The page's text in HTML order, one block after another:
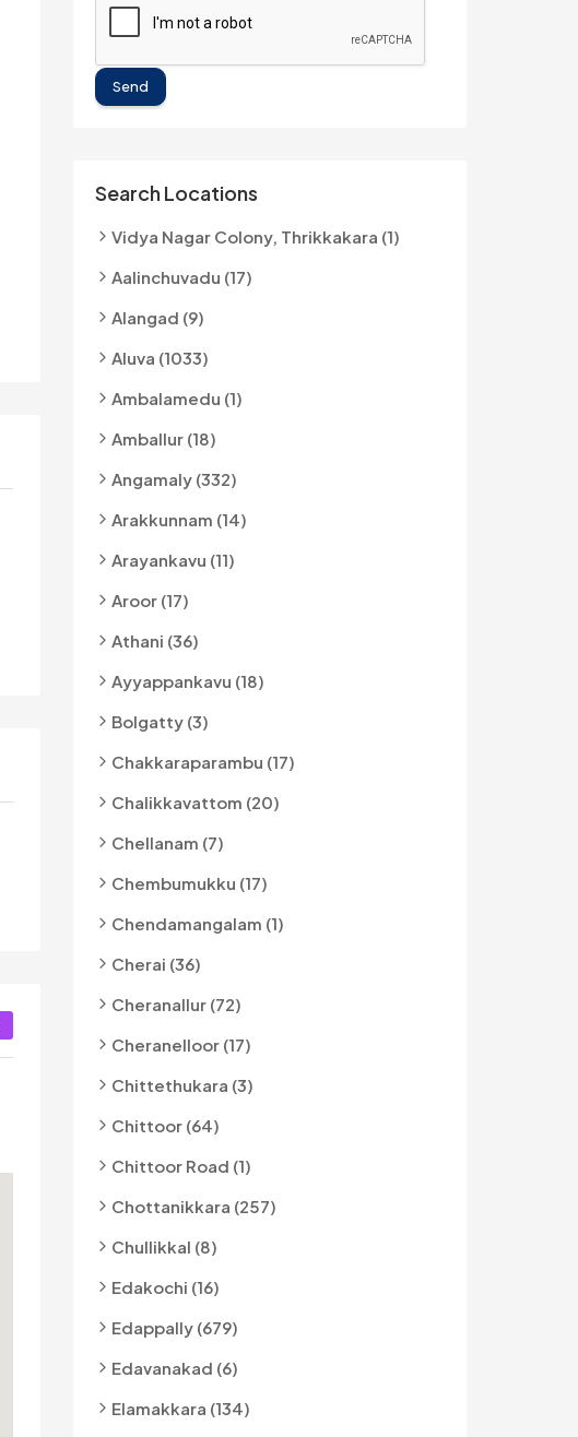
Send
Search Locations
Vidya Nagar Colony, Thrikkakara (1)
Aalinchuvadu (17)
Alangad (9)
Aluva (1033)
Ambalamedu (1)
Amballur (18)
Angamaly (332)
Arakkunnam (14)
Arayankavu (11)
Aroor (17)
Athani (36)
Ayyappankavu (18)
Bolgatty (3)
Chakkaraparambu (17)
Chalikkavattom (20)
Chellanam (7)
Chembumukku (17)
Chendamangalam (1)
Cherai (36)
Cheranallur (72)
Cheranelloor (17)
Chittethukara (3)
Chittoor (64)
Chittoor Road (1)
Chottanikkara (257)
Chullikkal (8)
Edakochi (16)
Edappally (679)
Edavanakad (6)
Elamakkara (134)